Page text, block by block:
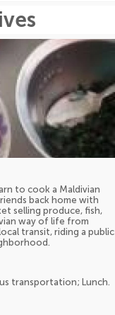
to cook a Maldivian
back home with
selling produce, fish,
way of life from
transit, riding a public
transportation; Lunch.